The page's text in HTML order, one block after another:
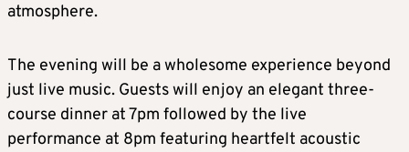
atmosphere.
The evening will be a wholesome experience beyond
just live music. Guests will enjoy an elegant three-
course dinner at 7pm followed by the live
performance at 8pm featuring heartfelt acoustic